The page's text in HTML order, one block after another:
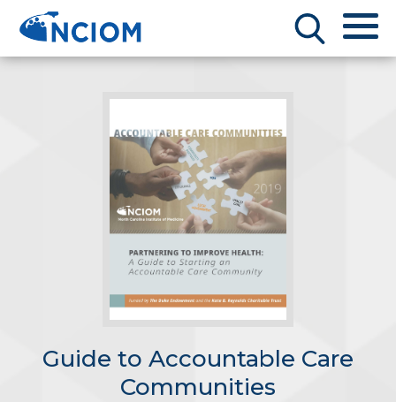
Guide to Accountable Care
Communities